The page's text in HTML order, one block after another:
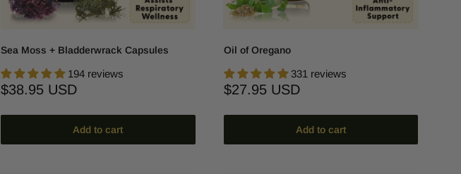
Sea Moss + Bladderwrack Capsules
194 reviews
Sale
$38.95 USD
Add to cart
Oil of Oregano
331 reviews
Sale
$27.95 USD
Add to cart